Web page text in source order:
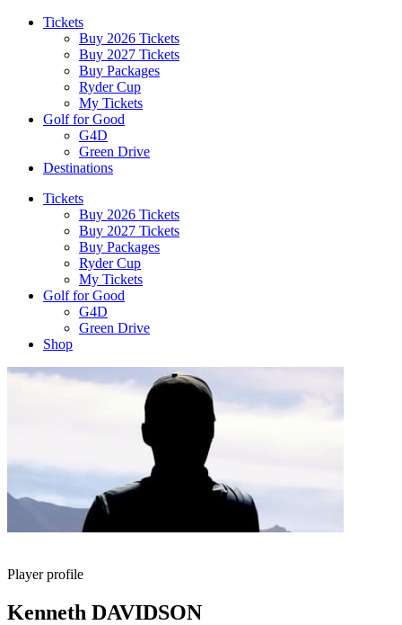
Tickets
Buy 2026 Tickets
Buy 2027 Tickets
Buy Packages
Ryder Cup
My Tickets
Golf for Good
G4D
Green Drive
Destinations
Tickets
Buy 2026 Tickets
Buy 2027 Tickets
Buy Packages
Ryder Cup
My Tickets
Golf for Good
G4D
Green Drive
Shop
Player profile
Kenneth DAVIDSON